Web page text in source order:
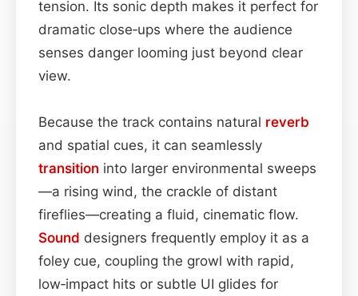
tension. Its sonic depth makes it perfect for
dramatic close‑ups where the audience
senses danger looming just beyond clear
view.
Because the track contains natural reverb
and spatial cues, it can seamlessly
transition into larger environmental sweeps
—a rising wind, the crackle of distant
fireflies—creating a fluid, cinematic flow.
Sound designers frequently employ it as a
foley cue, coupling the growl with rapid,
low‑impact hits or subtle UI glides for